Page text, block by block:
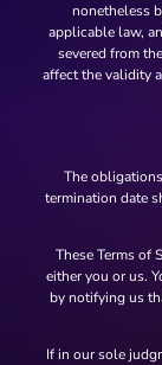
nonetheless
applicable law,
severed from
affect the validity
The
termination date
These Terms of
either you or us.
by notifying us
If in our sole